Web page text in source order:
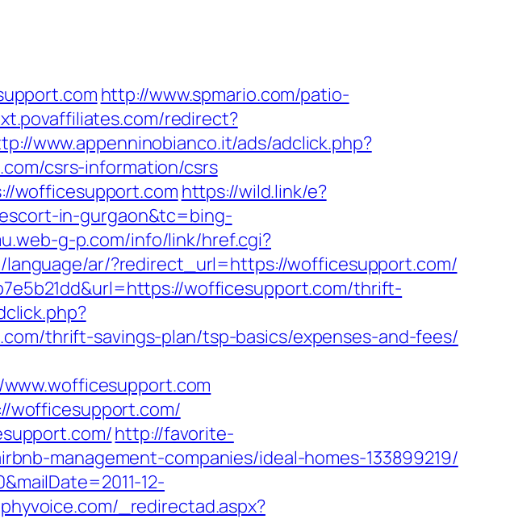
http://www.spmario.com/patio-
redirect?
www.appenninobianco.it/ads/adclick.php?
csrs-information/csrs
wofficesupport.com https://wild.link/e?
in-gurgaon&tc=bing-
g-p.com/info/link/href.cgi?
language/ar/?redirect_url=https://wofficesupport.com/
wofficesupport.com/thrift-
thrift-savings-plan/tsp-basics/expenses-and-fees/
www.wofficesupport.com
wofficesupport.com/
http://favorite-
management-companies/ideal-homes-133899219/
12-
_redirectad.aspx?